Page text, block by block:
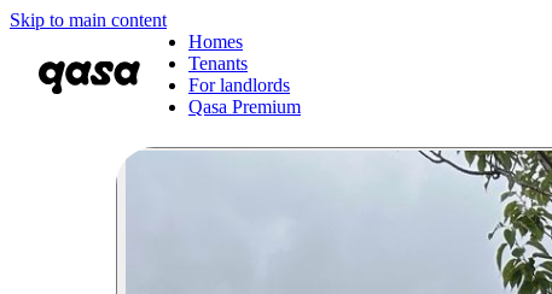
Skip to main content
Homes
Tenants
For landlords
Qasa Premium